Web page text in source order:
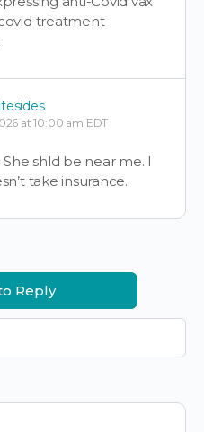
treatment
at 10:00 am EDT
shld be near me. I
take insurance.
Reply